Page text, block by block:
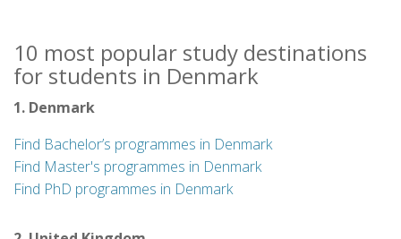
10 most popular study destinations
for students in Denmark
1. Denmark
Find Bachelor’s programmes in Denmark
Find Master's programmes in Denmark
Find PhD programmes in Denmark